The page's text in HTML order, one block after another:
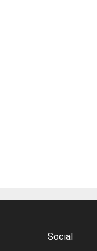
Social